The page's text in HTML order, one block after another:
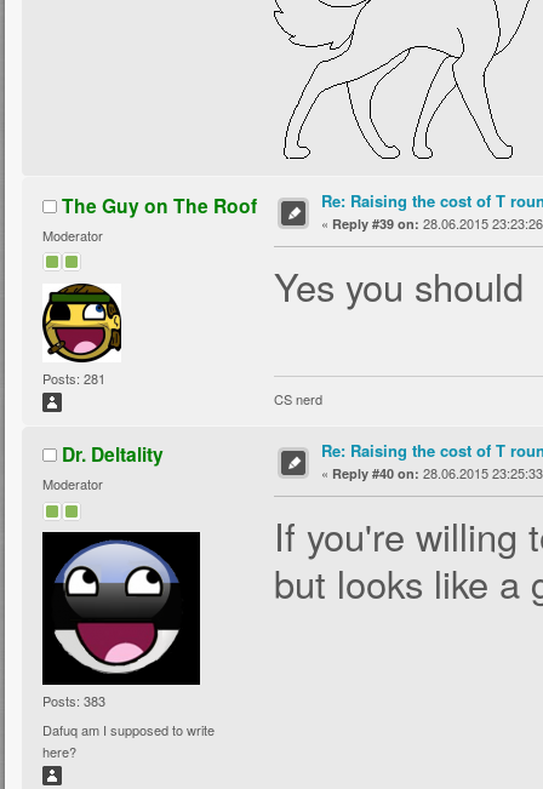
The Guy on The Roof
Moderator
Posts: 281
Re: Raising the cost of T
« Reply #39 on: 28.06.2015
Yes you should
CS nerd
Dr. Deltality
Moderator
Posts: 383
Dafuq am I supposed to write
here?
Re: Raising the cost of T
« Reply #40 on: 28.06.2015
If you're willing
but looks like